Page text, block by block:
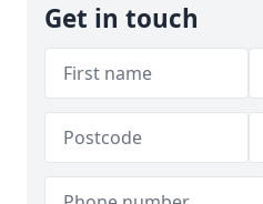
Get in touch